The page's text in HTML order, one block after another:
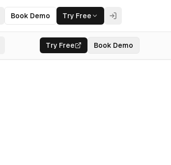
Book Demo Try Free
Try Free Book Demo